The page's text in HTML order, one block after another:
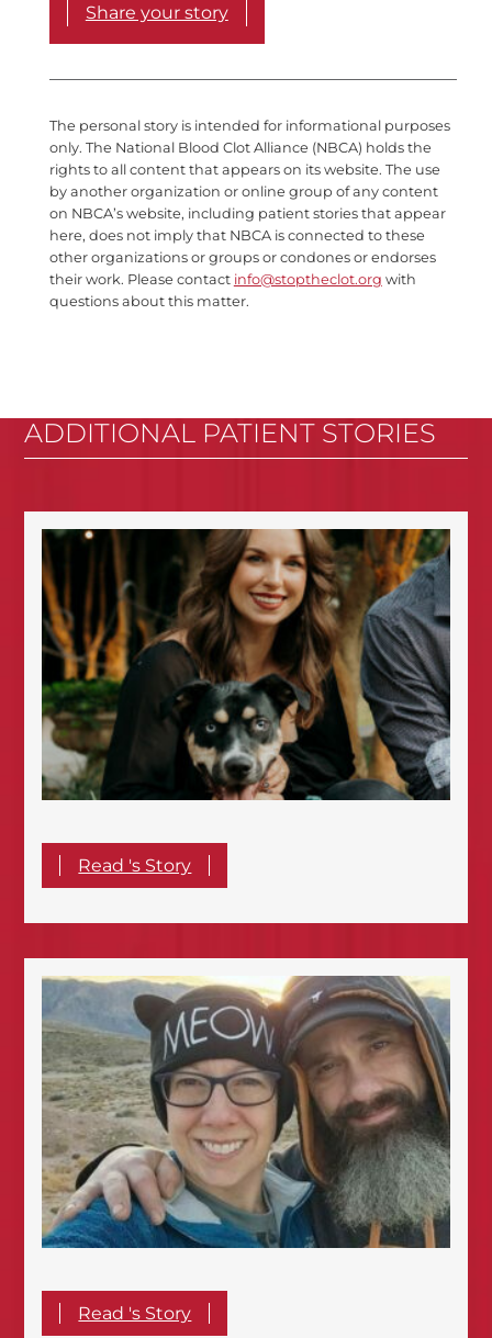
Share your story
The personal story is intended for informational purposes
only. The National Blood Clot Alliance (NBCA) holds the
rights to all content that appears on its website. The use
by another organization or online group of any content
on NBCA’s website, including patient stories that appear
here, does not imply that NBCA is connected to these
other organizations or groups or condones or endorses
their work. Please contact info@stoptheclot.org with
questions about this matter.
ADDITIONAL PATIENT STORIES
Read 's Story
Read 's Story